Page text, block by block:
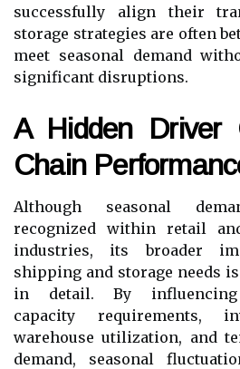
successfully align their
storage strategies are often
meet seasonal demand
significant disruptions.
A Hidden Driver
Chain
Although seasonal
recognized within retail
industries, its broader
shipping and storage needs
in detail. By influencing
capacity requirements,
warehouse utilization, and
demand, seasonal